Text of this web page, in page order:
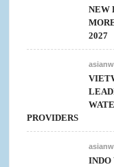
NEW
2027
PROVIDERS
INDO